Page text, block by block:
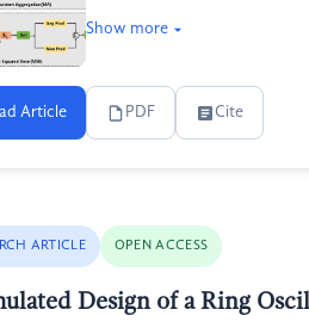
Show more
Article PDF Cite
ARTICLE OPEN ACCESS
Design of a Ring